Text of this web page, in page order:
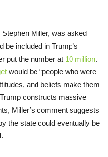
Miller, was asked
be included in Trump’s
put the number at 10 million.
would be “people who were
and beliefs make them
constructs massive
Miller’s comment suggests
the state could eventually be